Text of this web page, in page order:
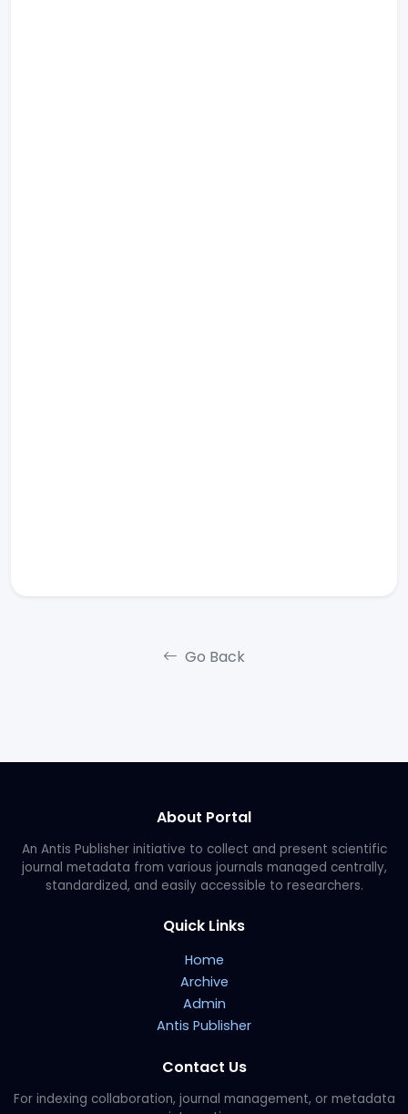
Go Back
About Portal
An Antis Publisher initiative to collect and present scientific
journal metadata from various journals managed centrally,
standardized, and easily accessible to researchers.
Quick Links
Home
Archive
Admin
Antis Publisher
Contact Us
For indexing collaboration, journal management, or metadata